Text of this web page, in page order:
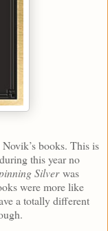
books. This is
this year no
Silverwas
were more like
a totally different